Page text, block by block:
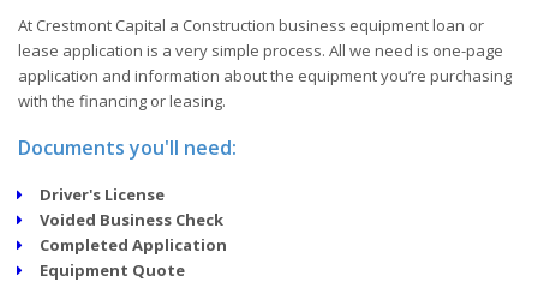
At Crestmont Capital a Construction business equipment loan or
lease application is a very simple process. All we need is one-page
application and information about the equipment you’re purchasing
with the financing or leasing.
Documents you'll need:
Driver's License
Voided Business Check
Completed Application
Equipment Quote